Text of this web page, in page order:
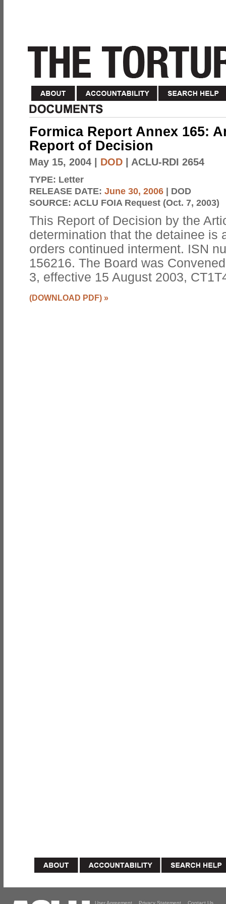
Formica Report Annex 165:
Report of Decision
May 15, 2004 DOD | ACLU-RDI 2654
TYPE: Letter
RELEASE DATE: June 30, 2006 | DOD
SOURCE: ACLU FOIA Request (Oct. 7, 2003)
This Report of Decision by the
determination that the detainee is
orders continued interment. ISN
156216. The Board was
3, effective 15 August 2003,
(DOWNLOAD PDF) »
User Agreement Privacy Statement Contact Us